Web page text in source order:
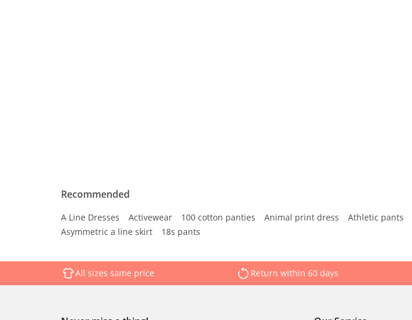
Recommended
A Line Dresses Activewear 100 cotton panties Animal print dress Athletic pants
Asymmetric a line skirt
18s pants
All sizes same price Return within 60 days